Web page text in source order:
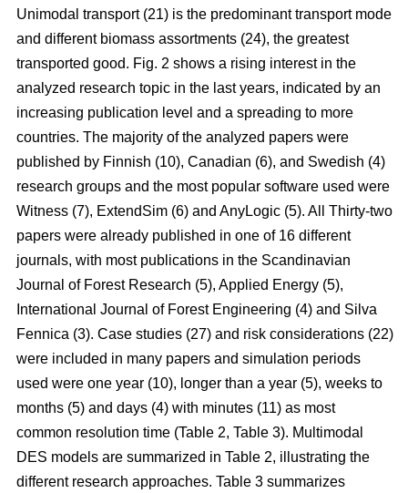
Unimodal transport (21) is the predominant transport mode
and different biomass assortments (24), the greatest
transported good. Fig. 2 shows a rising interest in the
analyzed research topic in the last years, indicated by an
increasing publication level and a spreading to more
countries. The majority of the analyzed papers were
published by Finnish (10), Canadian (6), and Swedish (4)
research groups and the most popular software used were
Witness (7), ExtendSim (6) and AnyLogic (5). All Thirty-two
papers were already published in one of 16 different
journals, with most publications in the Scandinavian
Journal of Forest Research (5), Applied Energy (5),
International Journal of Forest Engineering (4) and Silva
Fennica (3). Case studies (27) and risk considerations (22)
were included in many papers and simulation periods
used were one year (10), longer than a year (5), weeks to
months (5) and days (4) with minutes (11) as most
common resolution time (Table 2, Table 3). Multimodal
DES models are summarized in Table 2, illustrating the
different research approaches. Table 3 summarizes